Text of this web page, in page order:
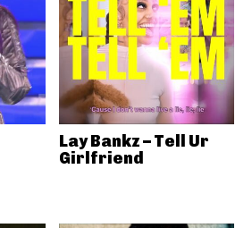
Lay Bankz – Tell Ur
Girlfriend